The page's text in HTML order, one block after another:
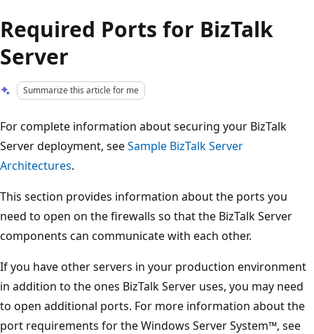
Required Ports for BizTalk
Server
Summarize this article for me
For complete information about securing your BizTalk
Server deployment, seeSample BizTalk Server
Architectures.
This section provides information about the ports you
need to open on the firewalls so that the BizTalk Server
components can communicate with each other.
If you have other servers in your production environment
in addition to the ones BizTalk Server uses, you may need
to open additional ports. For more information about the
port requirements for the Windows Server System™, see